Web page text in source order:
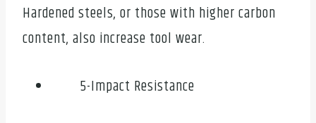
Hardened steels, or those with higher carbon
content, also increase tool wear.
5-Impact Resistance